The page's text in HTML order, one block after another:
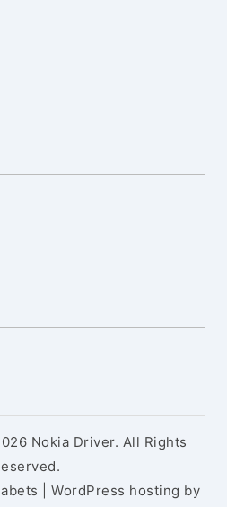
Nokia Driver. All Rights
| WordPress hosting by